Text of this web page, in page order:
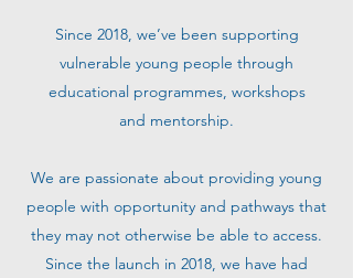
Since 2018, we’ve been supporting
vulnerable young people through
educational programmes, workshops
and mentorship.
We are passionate about providing young
people with opportunity and pathways that
they may not otherwise be able to access.
Since the launch in 2018, we have had